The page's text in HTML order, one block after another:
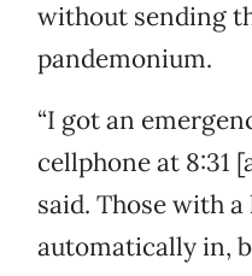
without sending
pandemonium.
“I got an
cellphone at 8:31
said. Those with
automatically in,